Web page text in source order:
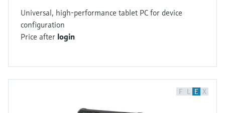
Universal, high-performance tablet PC for device
configuration
Price after login
F L E X